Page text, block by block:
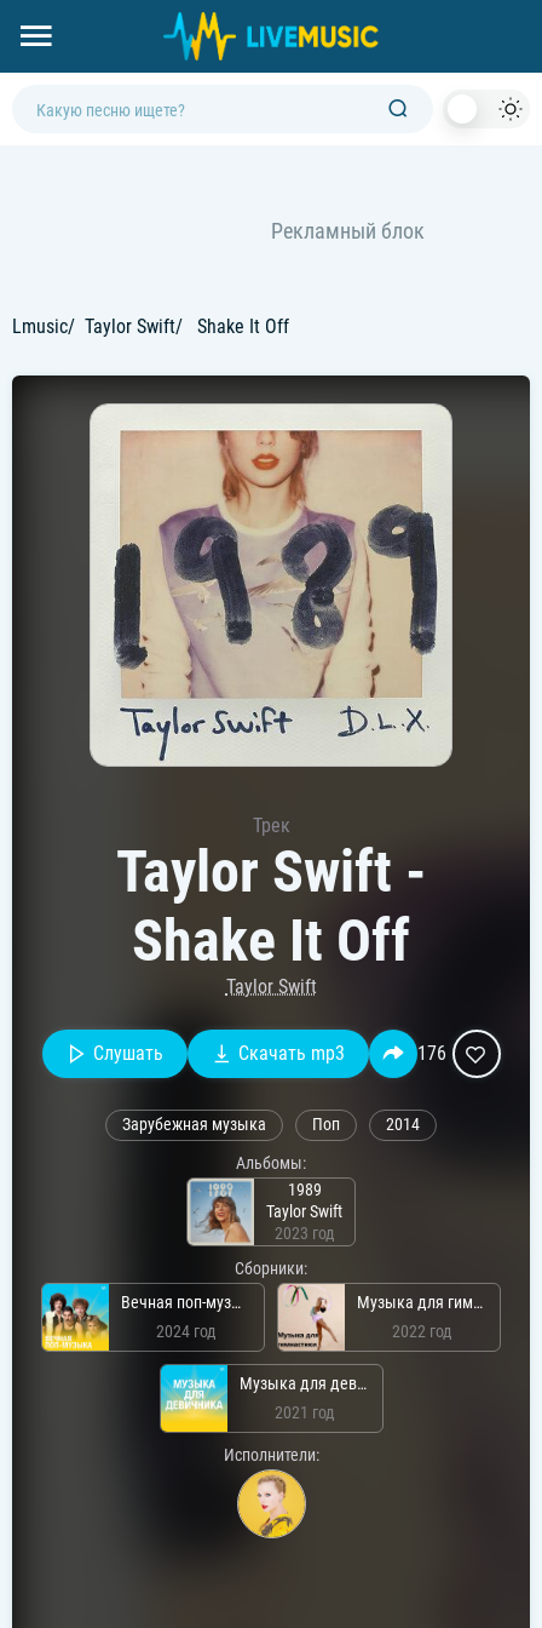
Lmusic Taylor Swift Shake It Off
Трек
Taylor Swift -
Shake It Off
Taylor Swift
Слушать Скачать mp3 176
Зарубежная музыка Поп
2014
Альбомы:
1989
Taylor Swift
2023 год
Сборники:
Вечная поп-музыка
2024 год
Музыка для гимнастики
2022 год
Музыка для девичника
2021 год
Исполнители: